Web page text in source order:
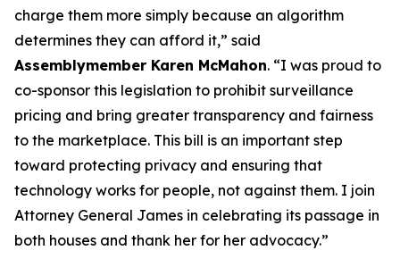
charge them more simply because an algorithm
determines they can afford it,” said
Assemblymember Karen McMahon. “I was proud to
co-sponsor this legislation to prohibit surveillance
pricing and bring greater transparency and fairness
to the marketplace. This bill is an important step
toward protecting privacy and ensuring that
technology works for people, not against them. I join
Attorney General James in celebrating its passage in
both houses and thank her for her advocacy.”